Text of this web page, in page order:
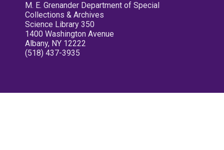
M. E. Grenander Department of Special
Collections & Archives
Science Library 350
1400 Washington Avenue
Albany, NY 12222
(518) 437-3935